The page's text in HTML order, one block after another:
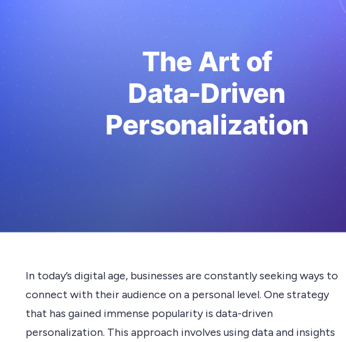
In today’s digital age, businesses are constantly seeking ways to
connect with their audience on a personal level. One strategy
that has gained immense popularity is data-driven
personalization. This approach involves using data and insights